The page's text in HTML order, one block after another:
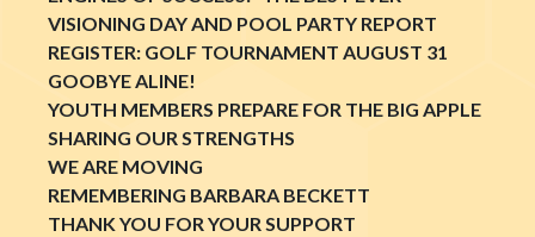
VISIONING DAY AND POOL PARTY REPORT
REGISTER: GOLF TOURNAMENT AUGUST 31
GOOBYE ALINE!
YOUTH MEMBERS PREPARE FOR THE BIG APPLE
SHARING OUR STRENGTHS
WE ARE MOVING
REMEMBERING BARBARA BECKETT
THANK YOU FOR YOUR SUPPORT